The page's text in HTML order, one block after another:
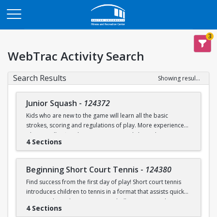
3
WebTrac Activity Search
Search Results Showing results 1-9 of 9
Junior Squash - 124372
Kids who are new to the game will learn all the basic
strokes, scoring and regulations of play. More experienced
players will refine their court sense and shot selection.
Keeping it fun and safe for everyone is a strong component
games. Participants should wear loose athletic clothing and
non-marking sneakers. Classes offered for ages 8-10 & 11-
13.
4 Sections
Beginning Short Court Tennis - 124380
Find success from the first day of play! Short court tennis
introduces children to tennis in a format that assists quick
progress by reducing court size, ball pressure, and net
height. Fast progress on basic ground strokes encourages
4 Sections